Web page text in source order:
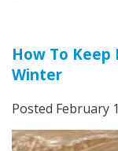
How To
Winter
Posted February